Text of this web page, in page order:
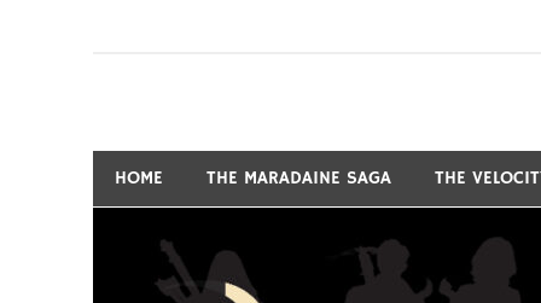
MARSHALL RYAN
HOME THE MARADAINE SAGA THE